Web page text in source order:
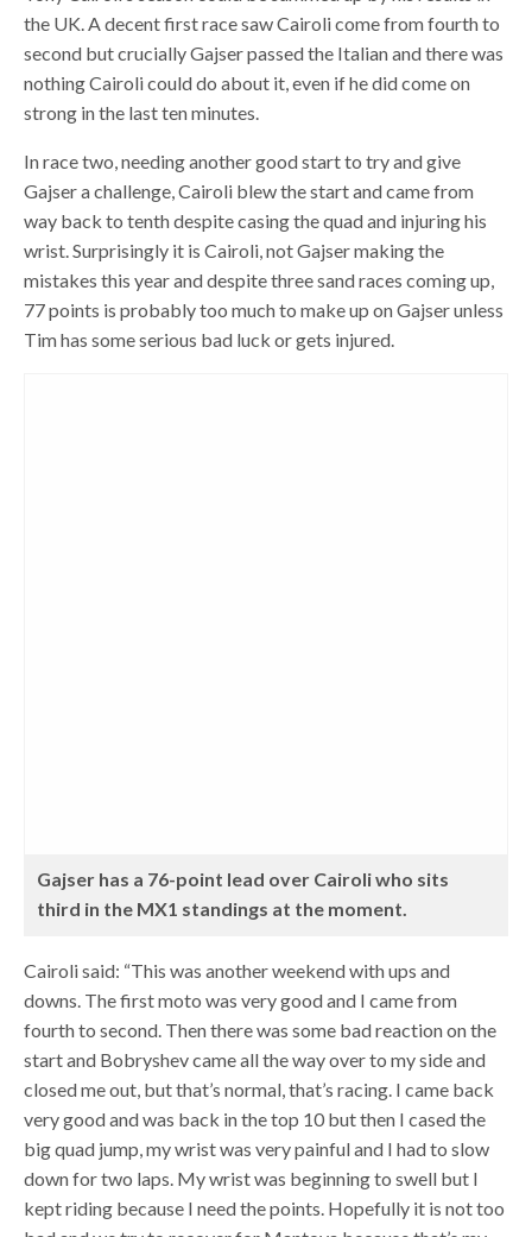
the UK. A decent first race saw Cairoli come from fourth to
second but crucially Gajser passed the Italian and there was
nothing Cairoli could do about it, even if he did come on
strong in the last ten minutes.
In race two, needing another good start to try and give
Gajser a challenge, Cairoli blew the start and came from
way back to tenth despite casing the quad and injuring his
wrist. Surprisingly it is Cairoli, not Gajser making the
mistakes this year and despite three sand races coming up,
77 points is probably too much to make up on Gajser unless
Tim has some serious bad luck or gets injured.
Gajser has a 76-point lead over Cairoli who sits
third in the MX1 standings at the moment.
Cairoli said: “This was another weekend with ups and
downs. The first moto was very good and I came from
fourth to second. Then there was some bad reaction on the
start and Bobryshev came all the way over to my side and
closed me out, but that’s normal, that’s racing. I came back
very good and was back in the top 10 but then I cased the
big quad jump, my wrist was very painful and I had to slow
down for two laps. My wrist was beginning to swell but I
kept riding because I need the points. Hopefully it is not too